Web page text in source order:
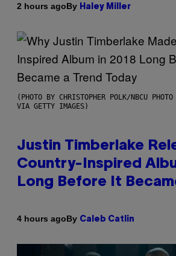
2 hours agoBy Haley Miller
(PHOTO BY CHRISTOPHER POLK/NBCU
VIA GETTY IMAGES)
Justin Timberlake
Country-Inspired
Long Before It
4 hours agoBy Caleb Catlin